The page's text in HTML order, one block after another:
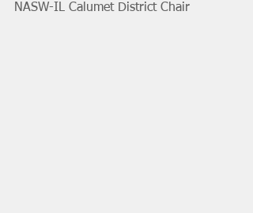
NASW-IL Calumet District Chair